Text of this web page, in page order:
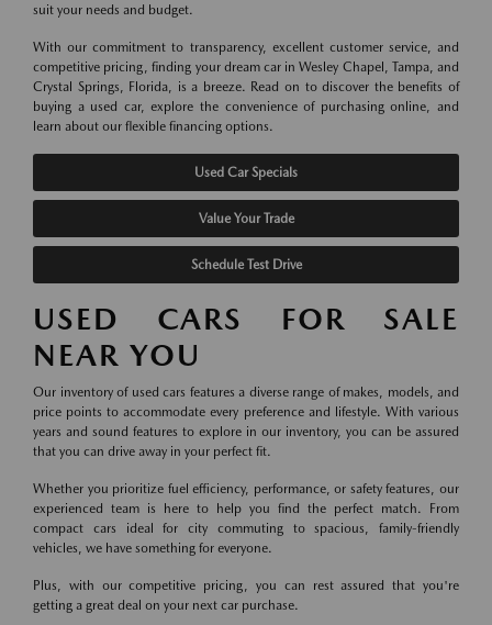
suit your needs and budget.
With our commitment to transparency, excellent customer service, and
competitive pricing, finding your dream car in Wesley Chapel, Tampa, and
Crystal Springs, Florida, is a breeze. Read on to discover the benefits of
buying a used car, explore the convenience of purchasing online, and
learn about our flexible financing options.
Used Car Specials
Value Your Trade
Schedule Test Drive
USED CARS FOR SALE
NEAR YOU
Our inventory of used cars features a diverse range of makes, models, and
price points to accommodate every preference and lifestyle. With various
years and sound features to explore in our inventory, you can be assured
that you can drive away in your perfect fit.
Whether you prioritize fuel efficiency, performance, or safety features, our
experienced team is here to help you find the perfect match. From
compact cars ideal for city commuting to spacious, family-friendly
vehicles, we have something for everyone.
Plus, with our competitive pricing, you can rest assured that you're
getting a great deal on your next car purchase.